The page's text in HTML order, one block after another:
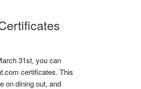
31st, you can
certificates. This
on dining out, and